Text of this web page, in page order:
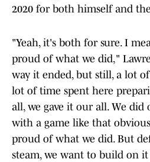
2020 for both himself and
"Yeah, it's both for sure. I
proud of what we did,"
way it ended, but still, a lot
lot of time spent here
all, we gave it our all. We
with a game like that
proud of what we did. But
steam, we want to build on